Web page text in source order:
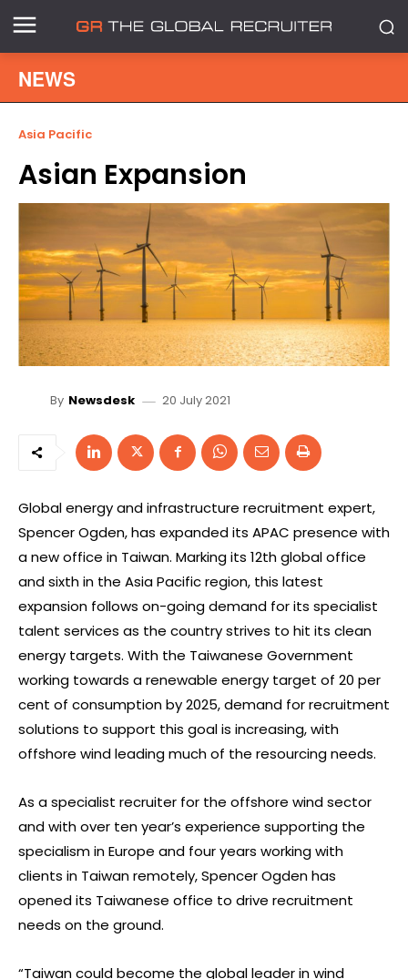
NEWS
Asia Pacific
Asian Expansion
By Newsdesk 20 July 2021
Global energy and infrastructure recruitment expert,
Spencer Ogden, has expanded its APAC presence with
a new office in Taiwan. Marking its 12th global office
and sixth in the Asia Pacific region, this latest
expansion follows on-going demand for its specialist
talent services as the country strives to hit its clean
energy targets. With the Taiwanese Government
working towards a renewable energy target of 20 per
cent of consumption by 2025, demand for recruitment
solutions to support this goal is increasing, with
offshore wind leading much of the resourcing needs.
As a specialist recruiter for the offshore wind sector
and with over ten year’s experience supporting the
specialism in Europe and four years working with
clients in Taiwan remotely, Spencer Ogden has
opened its Taiwanese office to drive recruitment
needs on the ground.
“Taiwan could become the global leader in wind